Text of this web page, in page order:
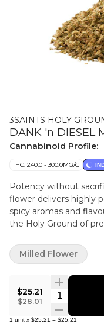
3SAINTS HOLY
DANK 'n DIESEL
Cannabinoid Profile:
THC: 240.0 - 300.0MG/G
Potency without
flower delivers highly
spicy aromas and
the Holy Ground of
watered which
(meaning more
Hand harvested,
those hard-won
$25.21
$28.01
Quantity
1 unit x $25.21 = $25.21
Milled Flower